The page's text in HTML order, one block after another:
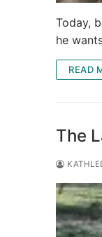
Today,
he
READ
The